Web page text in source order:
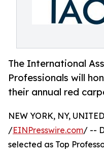
The International
Professionals will
their annual red
NEW YORK, NY,
/EINPresswire.com/ --
selected as Top